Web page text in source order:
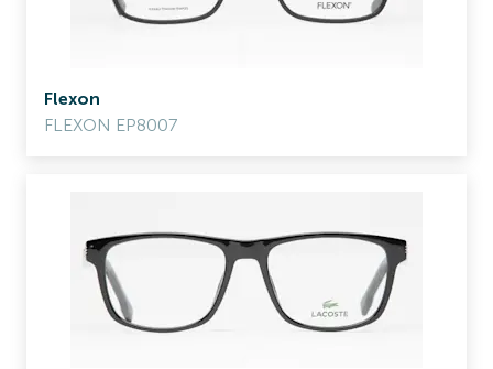
Flexon
FLEXON EP8007